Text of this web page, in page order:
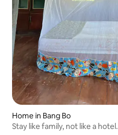
Home in Bang Bo
Stay like family, not like a hotel.